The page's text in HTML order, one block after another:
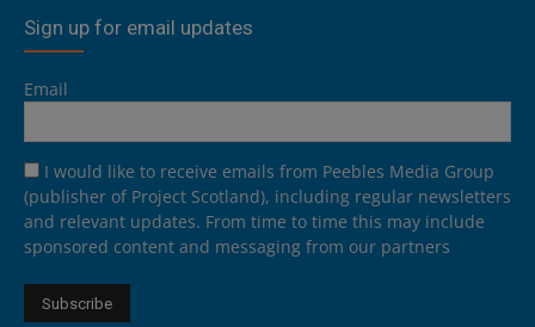
Sign up for email updates
Email
I would like to receive emails from Peebles Media Group
(publisher of Project Scotland), including regular newsletters
and relevant updates. From time to time this may include
sponsored content and messaging from our partners